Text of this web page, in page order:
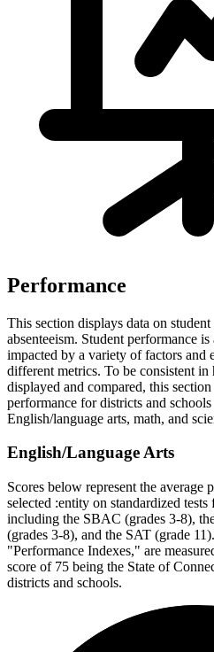
Performance
This section displays data on
absenteeism. Student performance
impacted by a variety of factors and
different metrics. To be consistent
displayed and compared, this
performance for districts and
English/language arts, math, and
English/Language Arts
Scores below represent the average
selected :entity on standardized
including the SBAC (grades 3-8),
(grades 3-8), and the SAT (grade
"Performance Indexes," are
score of 75 being the State of
districts and schools.